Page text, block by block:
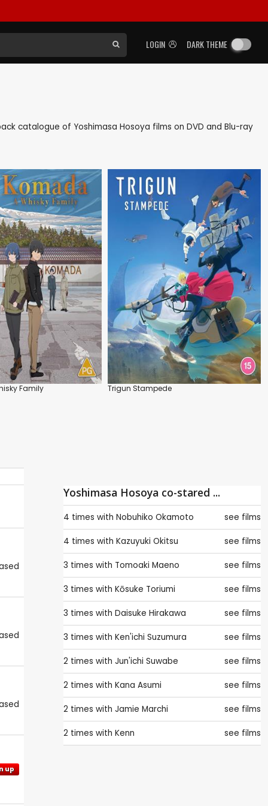
LOGIN DARK THEME
catalogue of Yoshimasa Hosoya films on DVD and Blu-ray
Family Trigun Stampede
up
Yoshimasa Hosoya co-stared ...
4 times with Nobuhiko Okamoto see films
4 times with Kazuyuki Okitsu see films
3 times with Tomoaki Maeno see films
3 times with Kōsuke Toriumi see films
3 times with Daisuke Hirakawa see films
3 times with Ken'ichi Suzumura see films
2 times with Jun'ichi Suwabe see films
2 times with Kana Asumi see films
2 times with Jamie Marchi see films
2 times with Kenn see films